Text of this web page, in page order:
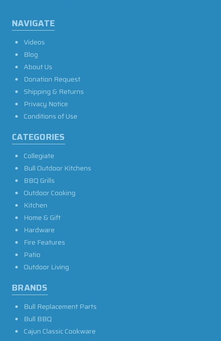
NAVIGATE
Videos
Blog
About Us
Donation Request
Shipping & Returns
Privacy Notice
Conditions of Use
CATEGORIES
Collegiate
Bull Outdoor Kitchens
BBQ Grills
Outdoor Cooking
Kitchen
Home & Gift
Hardware
Fire Features
Patio
Outdoor Living
BRANDS
Bull Replacement Parts
Bull BBQ
Cajun Classic Cookware